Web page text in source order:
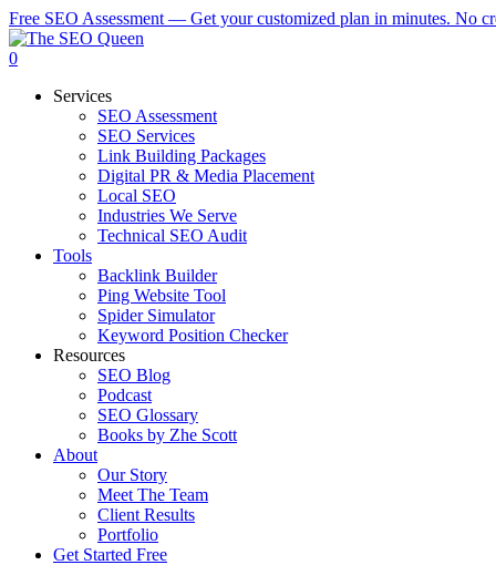
Skip
to
main
Free SEO Assessment — Get your customized plan in minutes. No
0
Services
SEO Assessment
SEO Services
Link Building Packages
Digital PR & Media Placement
Local SEO
Industries We Serve
Technical SEO Audit
Tools
Backlink Builder
Ping Website Tool
Spider Simulator
Keyword Position Checker
Resources
SEO Blog
Podcast
SEO Glossary
Books by Zhe Scott
About
Our Story
Meet The Team
Client Results
Portfolio
Get Started Free